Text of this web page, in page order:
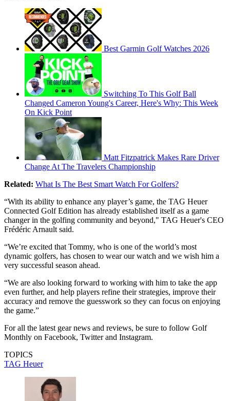
Best Garmin Golf Watches 2026
Switching To This Golf Ball
Changed Cameron Young's Career, Here's Why: This Week
On Kick Point
Matt Fitzpatrick Makes Rare Driver
Change At The Travelers Championship
Related: What Is The Best Smart Watch For Golfers?
“With its ability to enhance any player’s game, the TAG Heuer
Connected Golf Edition has already established itself as a game
changer in the golfing community and beyond," TAG Heuer's CEO
Frédéric Arnault said.
“We’re excited that Tommy, who is one of the world’s most
dynamic golfers, has chosen to wear our watch and we wish him a
very successful season ahead.
“We are also looking forward to working with him to take the app
even further, and help players refine their strategies, improve their
accuracy and remove the guesswork so they can focus on enjoying
the game.”
For all the latest gear news and reviews, be sure to follow Golf
Monthly on Facebook, Twitter and Instagram.
TOPICS
TAG Heuer